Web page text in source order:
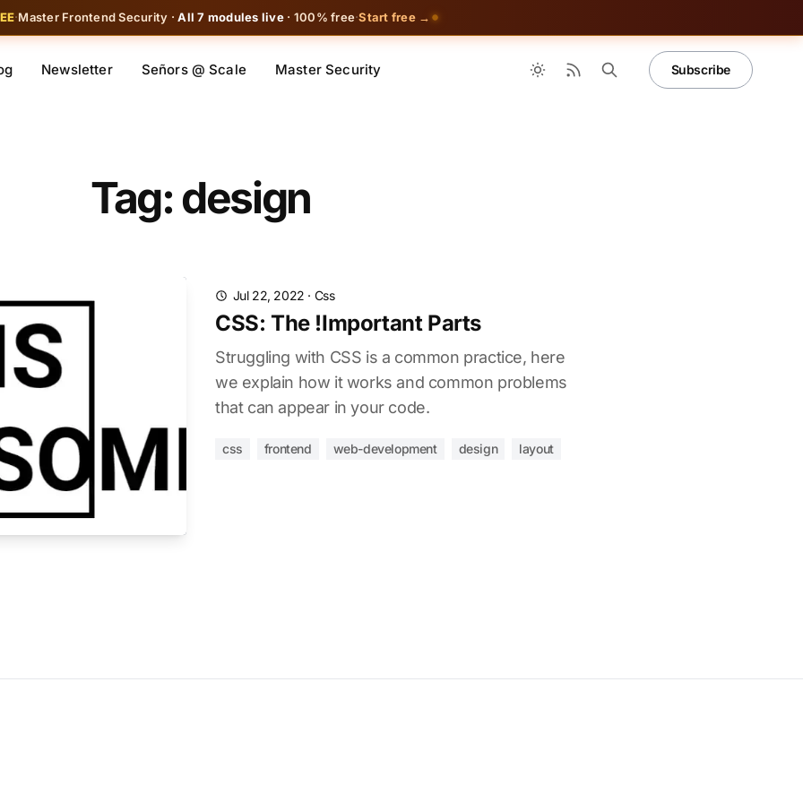
·Master Frontend Security ·All 7 modules live · 100% free·Start free →
Newsletter Señors @ Scale Master Security Subscribe
Tag: design
Jul 22, 2022 · Css
CSS: The !Important Parts
Struggling with CSS is a common practice, here
we explain how it works and common problems
that can appear in your code.
css frontend web-development design layout